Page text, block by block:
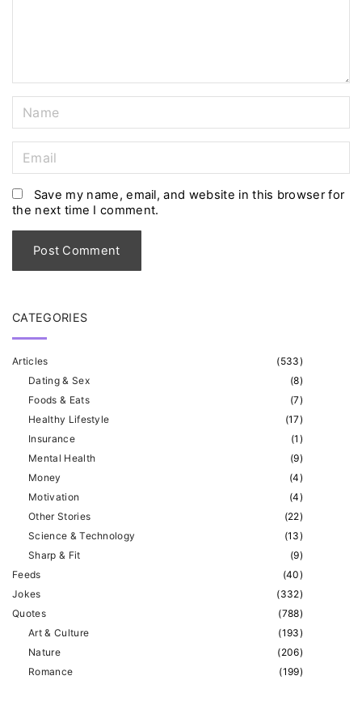
a
m
*
m
a
i
l
Save my name, email, and website in this browser for
the next time I comment.
CATEGORIES
(533)
Articles
(8)
Dating & Sex
(7)
Foods & Eats
(17)
Healthy Lifestyle
(1 )
Insurance
(9)
Mental Health
(4)
Money
(4)
Motivation
(22)
Other Stories
(13)
Science & Technology
(9)
Sharp & Fit
(40)
Feeds
(332)
Jokes
(788)
Quotes
(193)
Art & Culture
(206)
Nature
(199)
Romance